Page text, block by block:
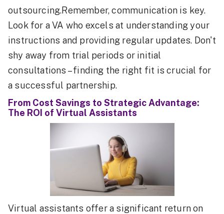
outsourcing.Remember, communication is key.
Look for a VA who excels at understanding your
instructions and providing regular updates. Don't
shy away from trial periods or initial
consultations – finding the right fit is crucial for
a successful partnership.
From Cost Savings to Strategic Advantage:
The ROI of Virtual Assistants
Virtual assistants offer a significant return on